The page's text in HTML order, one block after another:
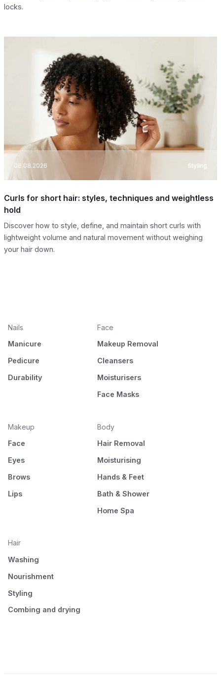
locks.
08.08.2026 Styling
Curls for short hair: styles, techniques and weightless
hold
Discover how to style, define, and maintain short curls with
lightweight volume and natural movement without weighing
your hair down.
Nails
Manicure
Pedicure
Durability
Face
Makeup Removal
Cleansers
Moisturisers
Face Masks
Makeup
Face
Eyes
Brows
Lips
Body
Hair Removal
Moisturising
Hands & Feet
Bath & Shower
Home Spa
Hair
Washing
Nourishment
Styling
Combing and drying